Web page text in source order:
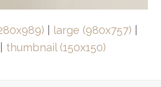
large (980x757)
thumbnail (150x150)